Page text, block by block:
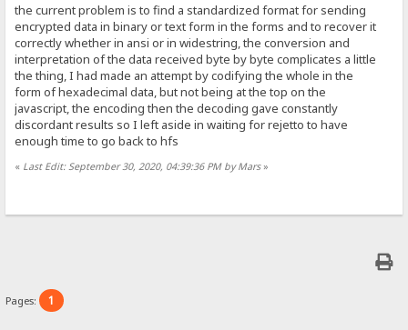
the current problem is to find a standardized format for sending
encrypted data in binary or text form in the forms and to recover it
correctly whether in ansi or in widestring, the conversion and
interpretation of the data received byte by byte complicates a little
the thing, I had made an attempt by codifying the whole in the
form of hexadecimal data, but not being at the top on the
javascript, the encoding then the decoding gave constantly
discordant results so I left aside in waiting for rejetto to have
enough time to go back to hfs
« Last Edit: September 30, 2020, 04:39:36 PM by Mars»
Pages: 1